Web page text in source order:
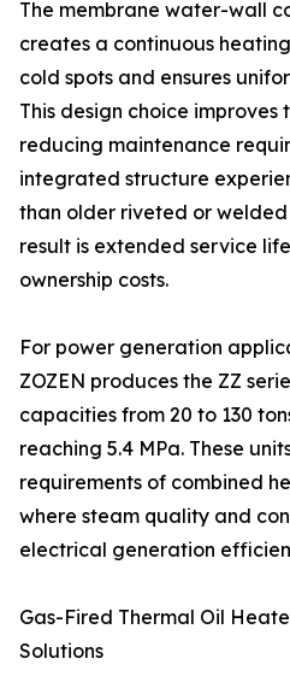
The membrane water-wall
creates a continuous
cold spots and ensures
This design choice
reducing maintenance
integrated structure
than older riveted or
result is extended service
ownership costs.
For power generation
ZOZEN produces the ZZ
capacities from 20 to 130
reaching 5.4 MPa. These
requirements of combined
where steam quality and
electrical generation
Gas-Fired Thermal Oil
Solutions